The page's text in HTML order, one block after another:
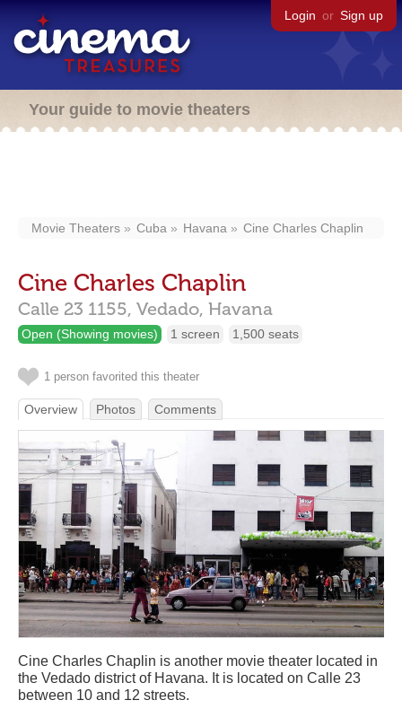
Login or Sign up
Your guide to movie theaters
Movie Theaters Cuba Havana Cine Charles Chaplin
Cine Charles Chaplin
Calle 23 1155, Vedado, Havana
Open (Showing movies) 1 screen 1,500 seats
1 person favorited this theater
Overview Photos Comments
Cine Charles Chaplin is another movie theater located in
the Vedado district of Havana. It is located on Calle 23
between 10 and 12 streets.